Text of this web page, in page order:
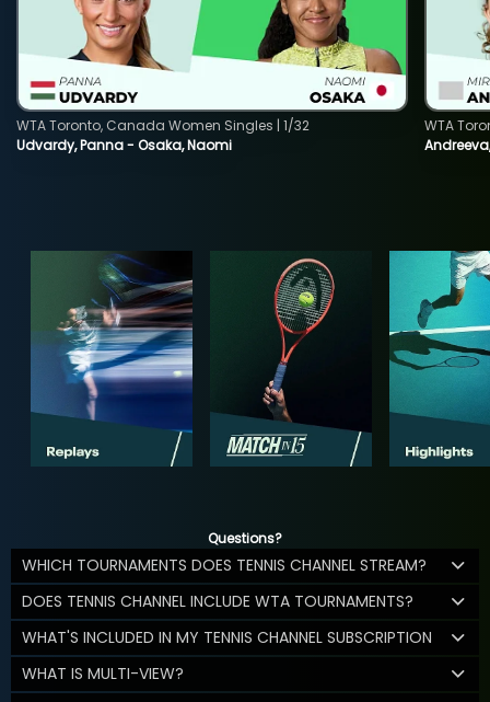
Udvardy, Panna - Osaka, Naomi
WTA Toronto, Canada Women Singles | 1/32
WTA
Questions?
WHICH TOURNAMENTS DOES TENNIS CHANNEL STREAM?
DOES TENNIS CHANNEL INCLUDE WTA TOURNAMENTS?
WHAT'S INCLUDED IN MY TENNIS CHANNEL SUBSCRIPTION
WHAT IS MULTI-VIEW?